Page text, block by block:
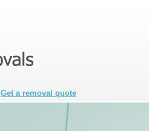
Get a removal quote